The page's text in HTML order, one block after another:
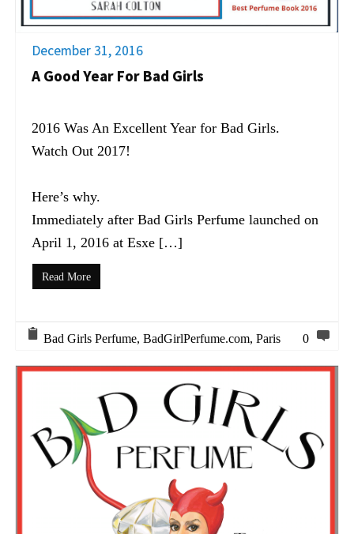
December 31, 2016
A Good Year For Bad Girls
2016 Was An Excellent Year for Bad Girls.
Watch Out 2017!
Here’s why.
Immediately after Bad Girls Perfume launched on
April 1, 2016 at Esxe […]
Read More
Bad Girls Perfume, BadGirlPerfume.com, Paris 0